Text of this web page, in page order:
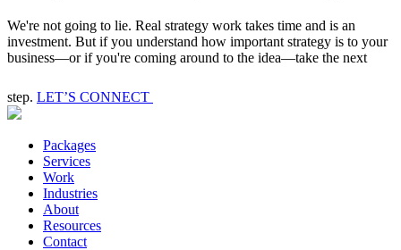
We're not going to lie. Real strategy work takes time and is an
investment. But if you understand how important strategy is to your
business—or if you're coming around to the idea—take the next
step. LET’S CONNECT
Packages
Services
Work
Industries
About
Resources
Contact